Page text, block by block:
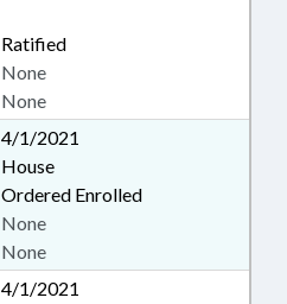
Ratified
None
None
4/1/2021
House
Ordered Enrolled
None
None
4/1/2021